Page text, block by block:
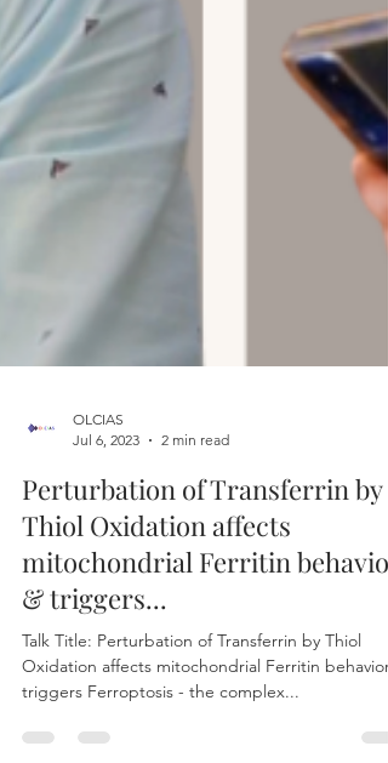
OLCIAS
Jul 6, 2023
Perturbation of Transferrin by
Thiol Oxidation affects
mitochondrial Ferritin behavior
& triggers...